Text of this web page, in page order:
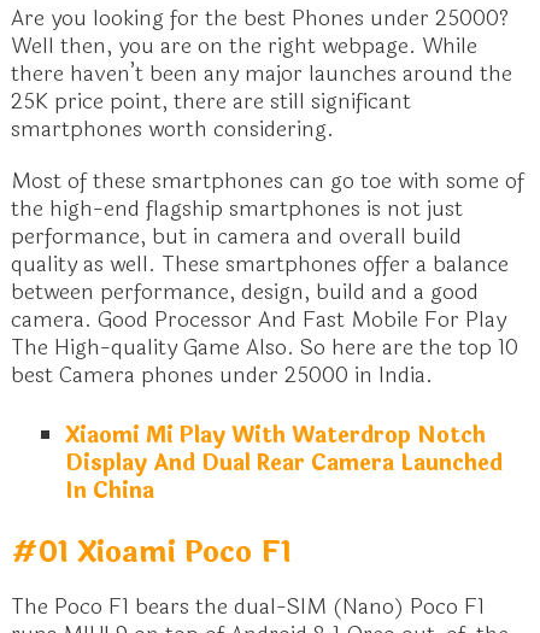
Are you looking for the best Phones under 25000?
Well then, you are on the right webpage. While
there haven’t been any major launches around the
25K price point, there are still significant
smartphones worth considering.
Most of these smartphones can go toe with some of
the high-end flagship smartphones is not just
performance, but in camera and overall build
quality as well. These smartphones offer a balance
between performance, design, build and a good
camera. Good Processor And Fast Mobile For Play
The High-quality Game Also. So here are the top 10
best Camera phones under 25000 in India.
Xiaomi Mi Play With Waterdrop Notch
Display And Dual Rear Camera Launched
In China
#01 Xioami Poco F1
The Poco F1 bears the dual-SIM (Nano) Poco F1